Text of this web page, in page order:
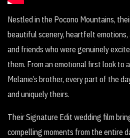
Nestled in the Pocono Mountains,
beautiful scenery, heartfelt
and friends who were genuinely
them. From an emotional first look to
Melanie’s brother, every part of the
and uniquely theirs.
Their Signature Edit wedding film
compelling moments from the entire